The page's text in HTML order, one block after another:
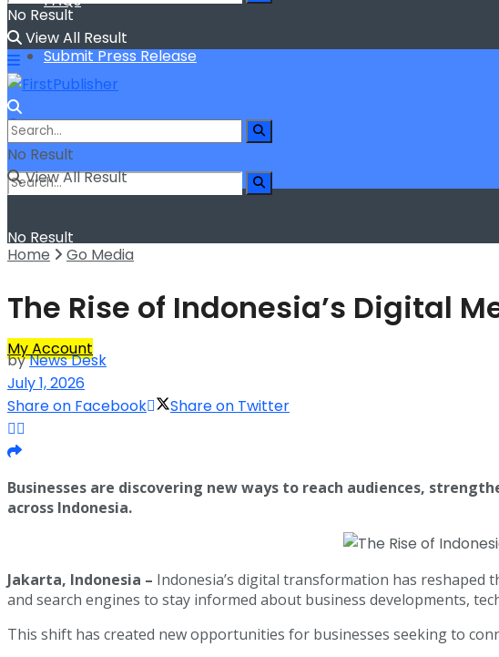
Submit Press Release
No Result
View All Result
My Account
No Result
View All Result
No Result
View All Result
Home Go Media
The Rise of Indonesia’s Digital
byNews Desk
July 1, 2026
Share on Facebook
Share on Twitter
Businesses are discovering new ways to reach audiences,
across Indonesia.
Jakarta, Indonesia – Indonesia’s digital transformation has reshaped
and search engines to stay informed about business developments,
This shift has created new opportunities for businesses seeking to